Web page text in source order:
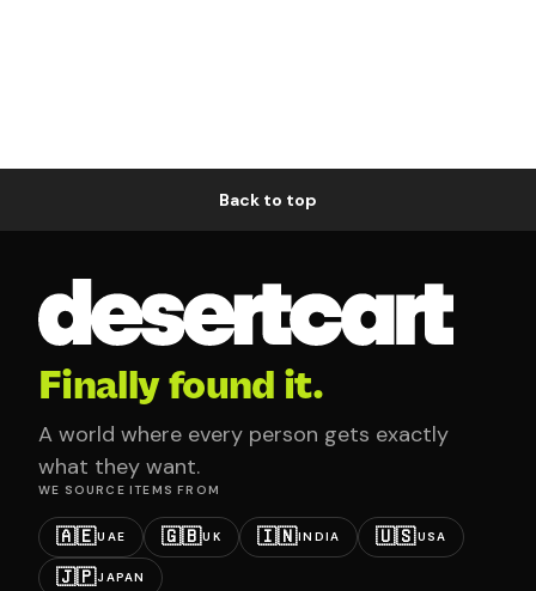
Back to top
Finally found it.
A world where every person gets exactly
what they want.
WE SOURCE ITEMS FROM
🇦🇪UAE 🇬🇧UK 🇮🇳INDIA 🇺🇸USA
🇯🇵JAPAN